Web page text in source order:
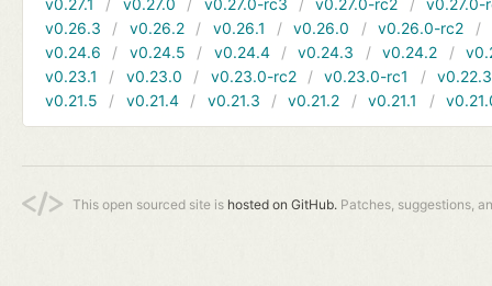
v0.27.1
v0.27.0 v0.27.0-rc3 v0.27.0-rc2
v0.27.0-
v0.26.3
v0.26.2 v0.26.1 v0.26.0 v0.26.0-rc2
v0.24.6
v0.24.5 v0.24.4 v0.24.3 v0.24.2
v0.23.1
v0.23.0 v0.23.0-rc2 v0.23.0-rc1
v0.22.3
v0.21.5
v0.21.4 v0.21.3 v0.21.2 v0.21.1
This open sourced site is hosted on GitHub. Patches, suggestions,